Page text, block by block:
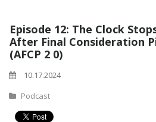
Episode 12: The Clock
After Final Consideration
(AFCP 2 0)
10.17.2024
Podcast